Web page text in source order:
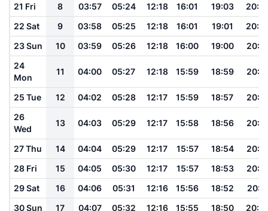
21 Fri
8 03:57 05:24 12:18 16:01 19:03
22 Sat
9 03:58 05:25 12:18 16:01 19:01
23 Sun
10 03:59 05:26 12:18 16:00 19:00
24
Mon
11 04:00 05:27 12:18 15:59 18:59
25 Tue 12 04:02 05:28 12:17 15:59 18:57
26
Wed
13 04:03 05:29 12:17 15:58 18:56
27 Thu 14 04:04 05:29 12:17 15:57 18:54
28 Fri
15 04:05 05:30 12:17 15:57 18:53
29 Sat
16 04:06 05:31 12:16 15:56 18:52
20:11
30 Sun
17 04:07 05:32 12:16 15:55 18:50